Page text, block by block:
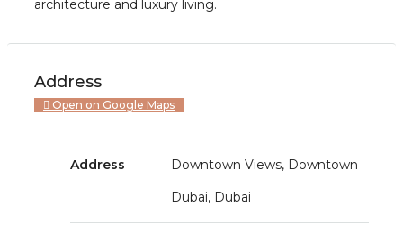
architecture and luxury living.
Address
Open on Google Maps
Address
Downtown Views, Downtown
Dubai, Dubai